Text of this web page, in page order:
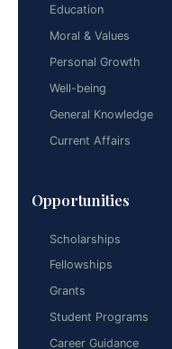
Education
Moral & Values
Personal Growth
Well-being
General Knowledge
Current Affairs
Opportunities
Scholarships
Fellowships
Grants
Student Programs
Career Guidance